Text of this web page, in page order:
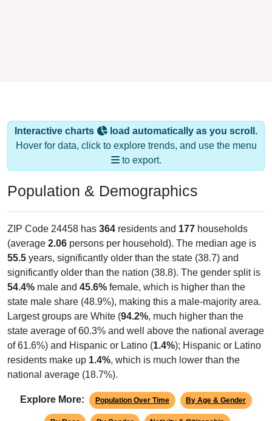
Interactive charts
load automatically as you scroll.
Hover for data, click to explore trends, and use the menu
to export.
Population & Demographics
ZIP Code 24458 has 364 residents and 177 households
(average 2.06 persons per household). The median age is
55.5 years, significantly older than the state (38.7) and
significantly older than the nation (38.8). The gender split is
54.4% male and 45.6% female, which is higher than the
state male share (48.9%), making this a male-majority area.
Largest groups are White (94.2%, much higher than the
state average of 60.3% and well above the national average
of 61.6%) and Hispanic or Latino (1.4%); Hispanic or Latino
residents make up 1.4%, which is much lower than the
national average (18.7%).
Explore More: Population Over Time By Age & Gender